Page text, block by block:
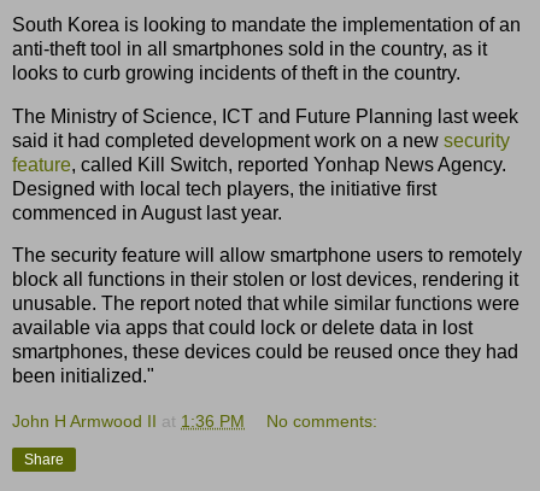
South Korea is looking to mandate the implementation of an
anti-theft tool in all smartphones sold in the country, as it
looks to curb growing incidents of theft in the country.
The Ministry of Science, ICT and Future Planning last week
said it had completed development work on a new security
feature, called Kill Switch, reported Yonhap News Agency.
Designed with local tech players, the initiative first
commenced in August last year.
The security feature will allow smartphone users to remotely
block all functions in their stolen or lost devices, rendering it
unusable. The report noted that while similar functions were
available via apps that could lock or delete data in lost
smartphones, these devices could be reused once they had
been initialized."
John H Armwood II at 1:36 PM No comments:
Share